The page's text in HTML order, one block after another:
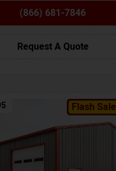
(866) 681-7846
Request A Quote
Flash Sale